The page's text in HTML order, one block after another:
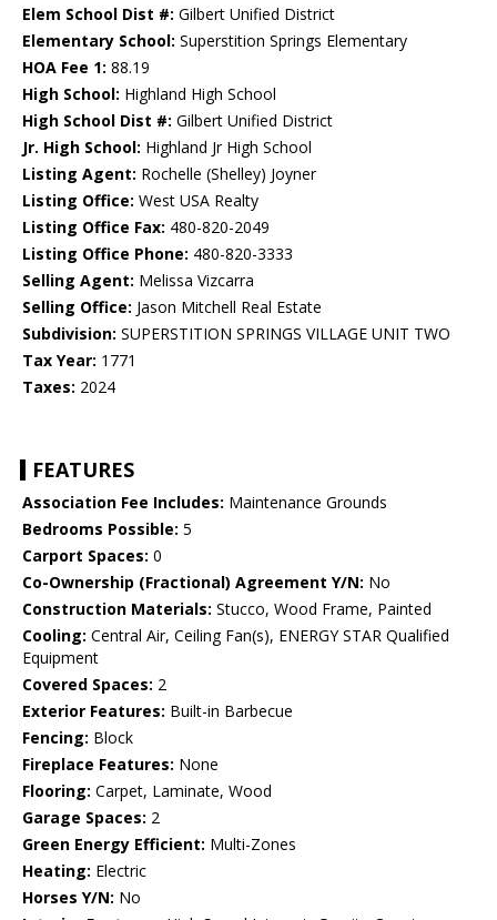
Elem School Dist #: Gilbert Unified District
Elementary School: Superstition Springs Elementary
HOA Fee 1: 88.19
High School: Highland High School
High School Dist #: Gilbert Unified District
Jr. High School: Highland Jr High School
Listing Agent: Rochelle (Shelley) Joyner
Listing Office: West USA Realty
Listing Office Fax: 480-820-2049
Listing Office Phone: 480-820-3333
Selling Agent: Melissa Vizcarra
Selling Office: Jason Mitchell Real Estate
Subdivision: SUPERSTITION SPRINGS VILLAGE UNIT TWO
Tax Year: 1771
Taxes: 2024
FEATURES
Association Fee Includes: Maintenance Grounds
Bedrooms Possible: 5
Carport Spaces: 0
Co-Ownership (Fractional) Agreement Y/N: No
Construction Materials: Stucco, Wood Frame, Painted
Cooling: Central Air, Ceiling Fan(s), ENERGY STAR Qualified
Equipment
Covered Spaces: 2
Exterior Features: Built-in Barbecue
Fencing: Block
Fireplace Features: None
Flooring: Carpet, Laminate, Wood
Garage Spaces: 2
Green Energy Efficient: Multi-Zones
Heating: Electric
Horses Y/N: No